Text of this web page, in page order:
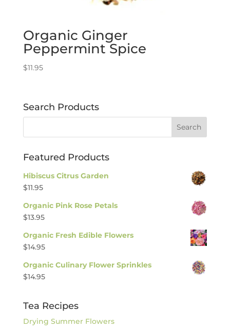
Organic Ginger
Peppermint Spice
$11.95
Search Products
Featured Products
Hibiscus Citrus Garden
$11.95
Organic Pink Rose Petals
$13.95
Organic Fresh Edible Flowers
$14.95
Organic Culinary Flower Sprinkles
$14.95
Tea Recipes
Drying Summer Flowers